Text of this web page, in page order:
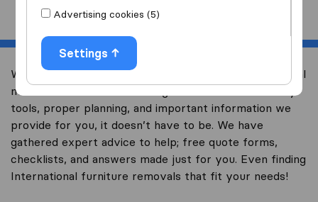
Advertising cookies (5)
Settings
Start
We know at Overseas Moving, that finding international
movers can be overwhelming but with the necessary
tools, proper planning, and important information we
provide for you, it doesn’t have to be. We have
gathered expert advice to help; free quote forms,
checklists, and answers made just for you. Even finding
International furniture removals that fit your needs!